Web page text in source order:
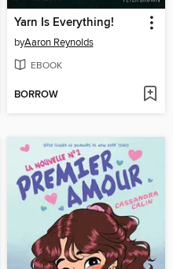
Yarn Is Everything!
byAaron Reynolds
EBOOK
BORROW